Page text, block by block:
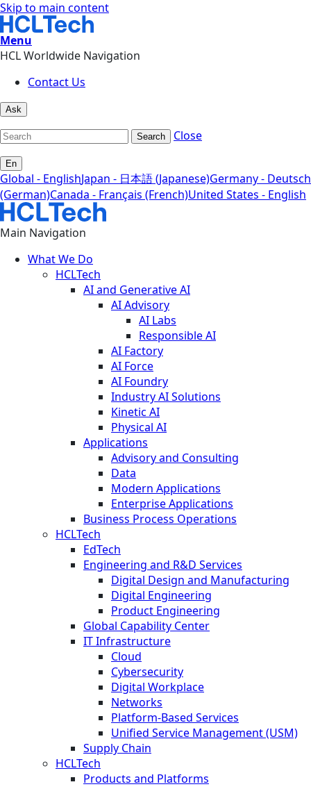
Skip to main content
Menu
HCL Worldwide Navigation
Contact Us
Ask
Search Close
En
Global - EnglishJapan - 日本語 (Japanese)Germany - Deutsch
(German)Canada - Français (French)United States - English
Main Navigation
What We Do
HCLTech
AI and Generative AI
AI Advisory
AI Labs
Responsible AI
AI Factory
AI Force
AI Foundry
Industry AI Solutions
Kinetic AI
Physical AI
Applications
Advisory and Consulting
Data
Modern Applications
Enterprise Applications
Business Process Operations
HCLTech
EdTech
Engineering and R&D Services
Digital Design and Manufacturing
Digital Engineering
Product Engineering
Global Capability Center
IT Infrastructure
Cloud
Cybersecurity
Digital Workplace
Networks
Platform-Based Services
Unified Service Management (USM)
Supply Chain
HCLTech
Products and Platforms